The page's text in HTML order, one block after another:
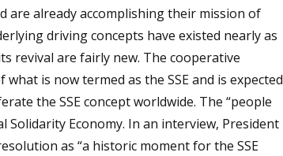
are already accomplishing their mission of
driving concepts have existed nearly as
revival are fairly new. The cooperative
is now termed as the SSE and is expected
the SSE concept worldwide. The “people
Economy. In an interview, President
as “a historic moment for the SSE